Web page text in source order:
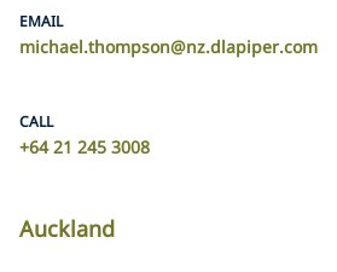
EMAIL
michael.thompson@nz.dlapiper.com
CALL
+64 21 245 3008
Auckland